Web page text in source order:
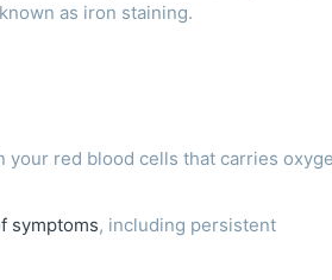
as iron staining.
red blood cells that carries
symptoms, including persistent